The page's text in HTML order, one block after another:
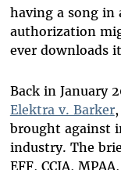
having a song in
authorization
ever downloads
Back in January
Elektra v. Barker,
brought against
industry. The
EFF, CCIA,